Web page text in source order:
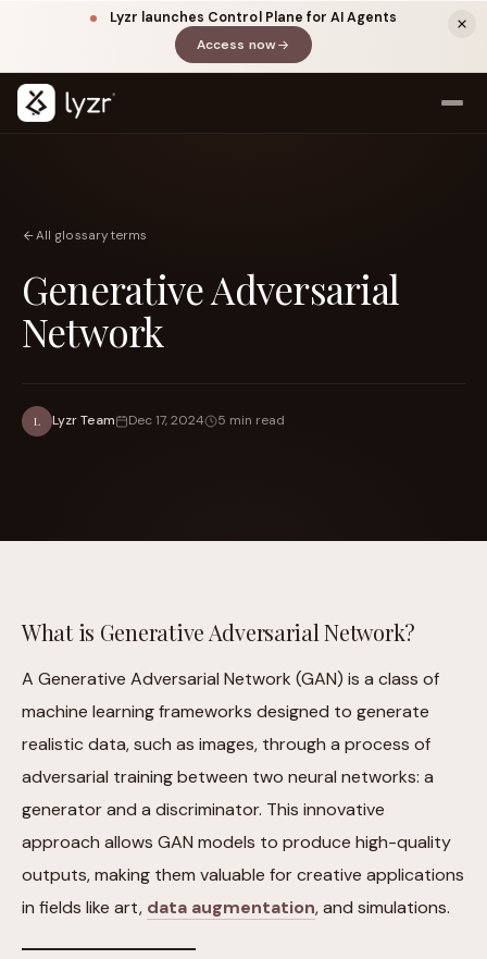
Lyzr launches Control Plane for AI Agents
Access now(opens in a new tab)
LINKEDIN
All glossary terms
Generative Adversarial
Network
L Lyzr Team Dec 17, 2024 5 min read
What is Generative Adversarial Network?
A Generative Adversarial Network (GAN) is a class of
machine learning frameworks designed to generate
realistic data, such as images, through a process of
adversarial training between two neural networks: a
generator and a discriminator. This innovative
approach allows GAN models to produce high-quality
outputs, making them valuable for creative applications
in fields like art, data augmentation, and simulations.